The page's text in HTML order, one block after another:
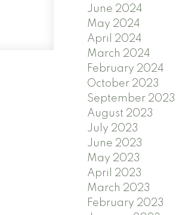
June 2024
May 2024
April 2024
March 2024
February 2024
October 2023
September 2023
August 2023
July 2023
June 2023
May 2023
April 2023
March 2023
February 2023